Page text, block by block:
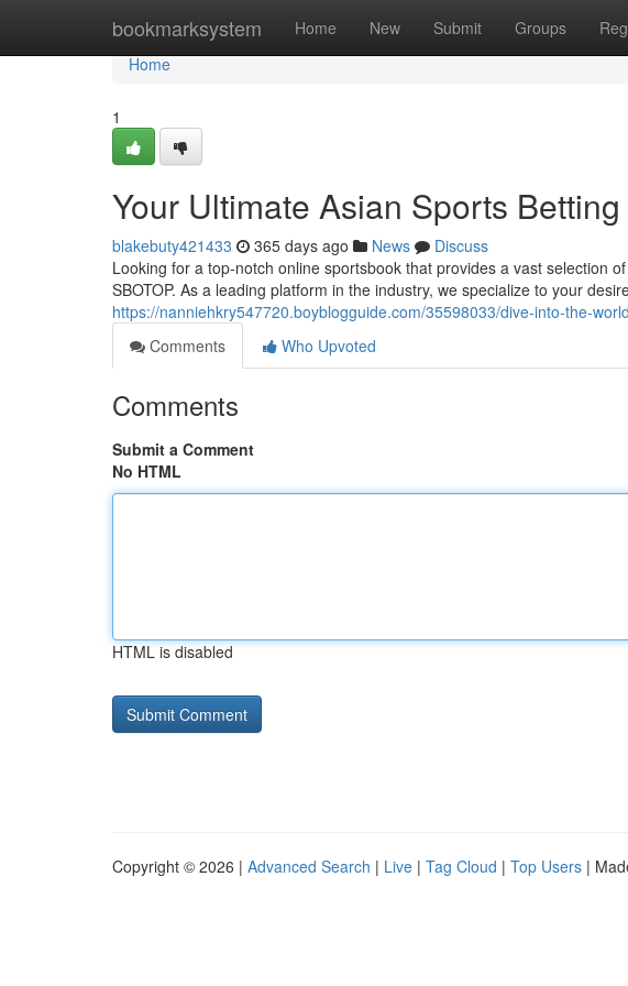
bookmarksystem Home New Submit Groups
Home
Home
1
Your Ultimate Asian Sports
blakebuty421433 365 days ago News
Discuss
Looking for a top-notch online sportsbook that provides a vast selection
SBOTOP. As a leading platform in the industry, we specialize to your
https://nanniehkry547720.boyblogguide.com/35598033/dive-into-the-
Comments
Who Upvoted
Comments
Submit a Comment
No HTML
HTML is disabled
Copyright © 2026 | Advanced Search | Live | Tag Cloud | Top Users |